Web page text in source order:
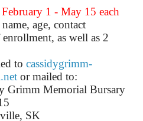
1 - May 15 each
age, contact
as well as 2
to cassidygrimm-
or mailed to:
Grimm Memorial Bursary
SK